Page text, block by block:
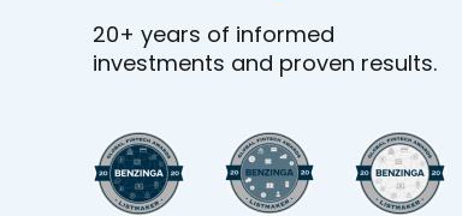
20+ years of informed
investments and proven results.